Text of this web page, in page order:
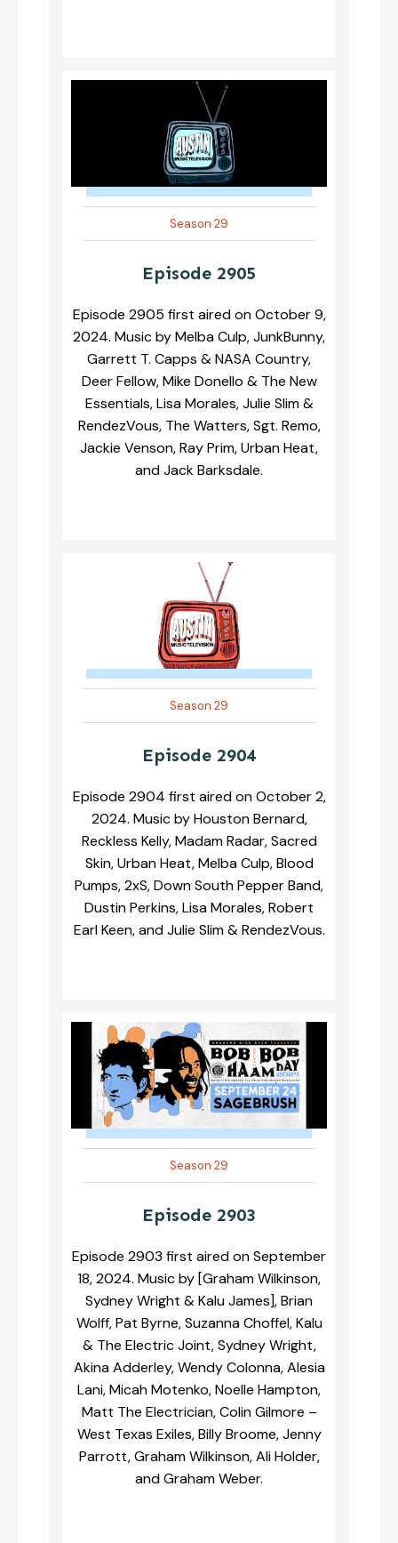
Season 29
Episode 2905
Episode 2905 first aired on October 9,
2024. Music by Melba Culp, JunkBunny,
Garrett T. Capps & NASA Country,
Deer Fellow, Mike Donello & The New
Essentials, Lisa Morales, Julie Slim &
RendezVous, The Watters, Sgt. Remo,
Jackie Venson, Ray Prim, Urban Heat,
and Jack Barksdale.
Season 29
Episode 2904
Episode 2904 first aired on October 2,
2024. Music by Houston Bernard,
Reckless Kelly, Madam Radar, Sacred
Skin, Urban Heat, Melba Culp, Blood
Pumps, 2xS, Down South Pepper Band,
Dustin Perkins, Lisa Morales, Robert
Earl Keen, and Julie Slim & RendezVous.
Season 29
Episode 2903
Episode 2903 first aired on September
18, 2024. Music by [Graham Wilkinson,
Sydney Wright & Kalu James], Brian
Wolff, Pat Byrne, Suzanna Choffel, Kalu
& The Electric Joint, Sydney Wright,
Akina Adderley, Wendy Colonna, Alesia
Lani, Micah Motenko, Noelle Hampton,
Matt The Electrician, Colin Gilmore –
West Texas Exiles, Billy Broome, Jenny
Parrott, Graham Wilkinson, Ali Holder,
and Graham Weber.